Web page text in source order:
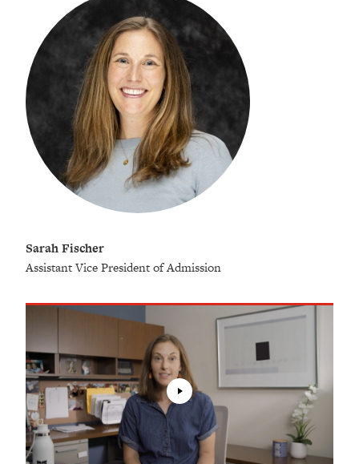
Sarah Fischer
Assistant Vice President of Admission